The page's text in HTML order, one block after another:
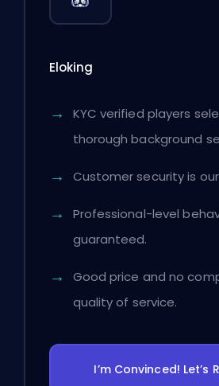
Eloking
KYC verified players
thorough background
Customer security is
Professional-level
guaranteed.
Good price and no
quality of service.
I’m Convinced! Let’s